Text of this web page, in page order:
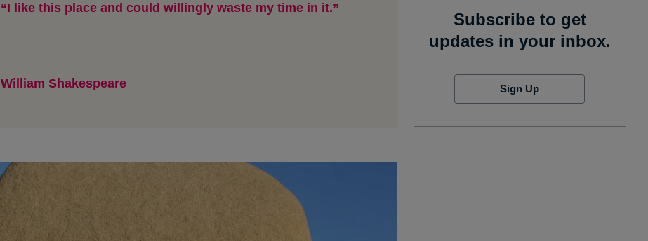
“I like this place and could willingly waste my time in it.”
William Shakespeare
Subscribe to get
updates in your inbox.
Sign Up